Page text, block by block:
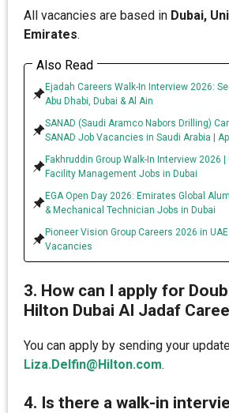
All vacancies are based in Dubai,
Emirates.
Also Read
Ejadah Careers Walk-In Interview 2026:
Abu Dhabi, Dubai & Al Ain
SANAD (Saudi Aramco Nabors Drilling)
SANAD Job Vacancies in Saudi Arabia |
Fakhruddin Group Walk-In Interview 2026
Facility Management Jobs in Dubai
EGA Open Day 2026: Emirates Global
& Mechanical Technician Jobs in Dubai
Pioneer Vision Group Careers 2026 in
Vacancies
3. How can I apply for
Hilton Dubai Al Jadaf
You can apply by sending your
Liza.Delfin@Hilton.com.
4. Is there a walk-in